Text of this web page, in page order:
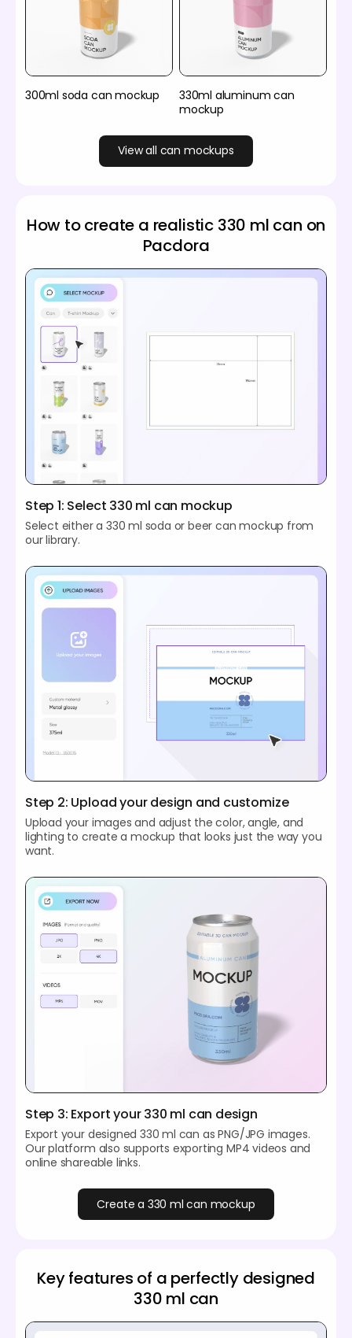
300ml soda can mockup
330ml aluminum can
mockup
View all can mockups
How to create a realistic 330 ml can on
Pacdora
Step 1: Select 330 ml can mockup
Select either a 330 ml soda or beer can mockup from
our library.
Step 2: Upload your design and customize
Upload your images and adjust the color, angle, and
lighting to create a mockup that looks just the way you
want.
Step 3: Export your 330 ml can design
Export your designed 330 ml can as PNG/JPG images.
Our platform also supports exporting MP4 videos and
online shareable links.
Create a 330 ml can mockup
Key features of a perfectly designed
330 ml can